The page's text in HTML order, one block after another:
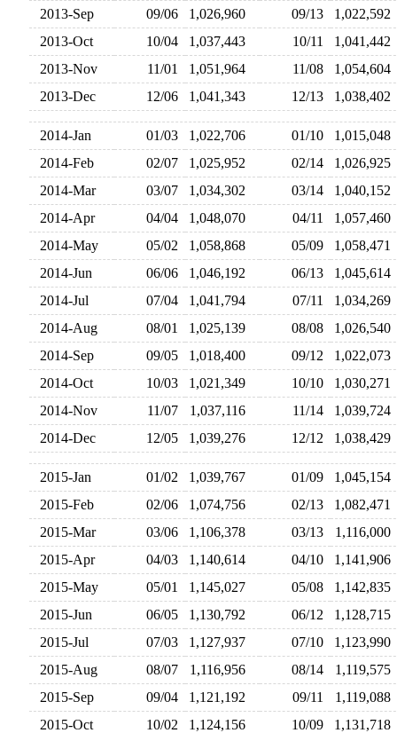
2013-Sep
09/06 1,026,960 09/13
2013-Oct
10/04 1,037,443 10/11
2013-Nov
11/01 1,051,964 11/08
2013-Dec
12/06 1,041,343 12/13
2014-Jan 01/03 1,022,706 01/10
2014-Feb
02/07 1,025,952 02/14
2014-Mar
03/07 1,034,302 03/14
2014-Apr
04/04 1,048,070 04/11
2014-May
05/02 1,058,868 05/09
2014-Jun
06/06 1,046,192 06/13
2014-Jul
07/04 1,041,794 07/11
2014-Aug
08/01 1,025,139 08/08
2014-Sep
09/05 1,018,400 09/12
2014-Oct
10/03 1,021,349 10/10
2014-Nov
11/07 1,037,116 11/14
2014-Dec
12/05 1,039,276 12/12
2015-Jan 01/02 1,039,767 01/09
2015-Feb
02/06 1,074,756 02/13
2015-Mar
03/06 1,106,378 03/13
2015-Apr
04/03 1,140,614 04/10
2015-May
05/01 1,145,027 05/08
2015-Jun
06/05 1,130,792 06/12
2015-Jul
07/03 1,127,937 07/10
2015-Aug
08/07 1,116,956 08/14
2015-Sep
09/04 1,121,192 09/11
2015-Oct
10/02 1,124,156 10/09